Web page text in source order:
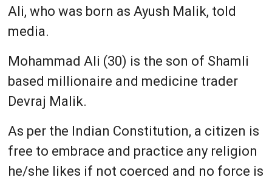
Ali, who was born as Ayush Malik, told
media.
Mohammad Ali (30) is the son of Shamli
based millionaire and medicine trader
Devraj Malik.
As per the Indian Constitution, a citizen is
free to embrace and practice any religion
he/she likes if not coerced and no force is